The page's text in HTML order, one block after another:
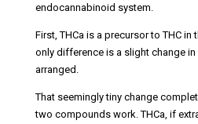
endocannabinoid system.
First, THCa is a precursor to THC in
only difference is a slight change
arranged.
That seemingly tiny change
two compounds work. THCa, if